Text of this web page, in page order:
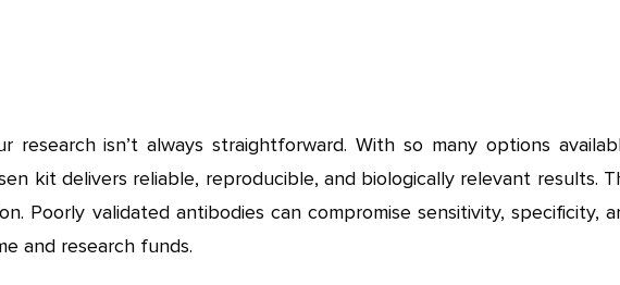
research isn’t always straightforward. With so many options
kit delivers reliable, reproducible, and biologically relevant results.
Poorly validated antibodies can compromise sensitivity, specificity,
and research funds.